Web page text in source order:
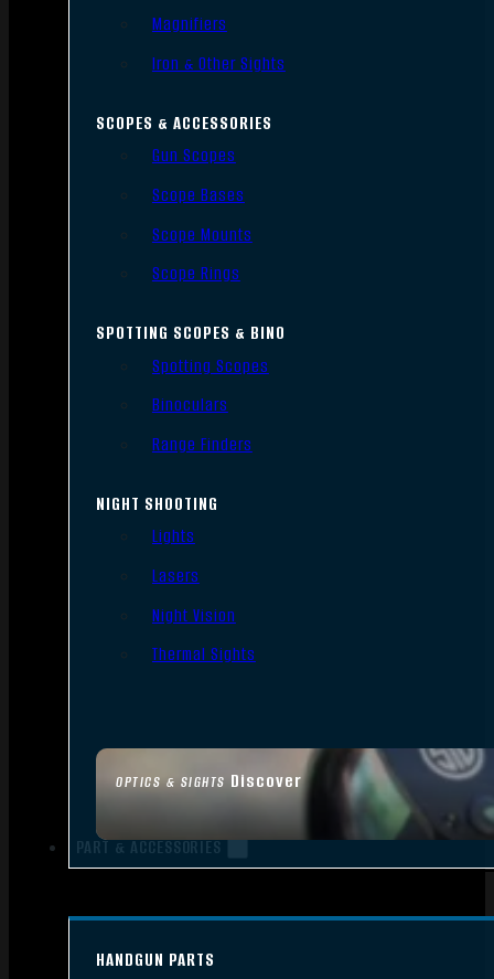
OPTICS & SIGHTS Discover
Magnifiers
Iron & Other Sights
SCOPES & ACCESSORIES
Gun Scopes
Scope Bases
Scope Mounts
Scope Rings
SPOTTING SCOPES & BINO
Spotting Scopes
Binoculars
Range Finders
NIGHT SHOOTING
Lights
Lasers
Night Vision
Thermal Sights
PART & ACCESSORIES
HANDGUN PARTS